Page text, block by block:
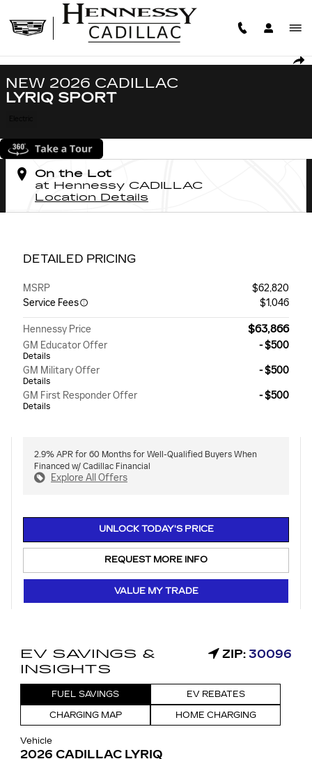
Skip to main content
New 2026 CADILLAC LYRIQ Sport SUV Photo 1 of 47
NEW 2026 CADILLAC
LYRIQ SPORT
On the Lot
at Hennessy CADILLAC
Location Details
DETAILED PRICING
MSRP
$62,820
Service Fees
$1,046
Hennessy Price $63,866
GM Educator Offer
Details
- $500
GM Military Offer
Details
- $500
GM First Responder Offer
Details
- $500
2.9% APR for 60 Months for Well-Qualified Buyers When
Financed w/ Cadillac Financial
Explore All Offers
UNLOCK TODAY'S PRICE
REQUEST MORE INFO
VALUE MY TRADE